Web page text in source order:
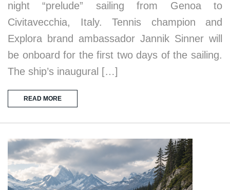
night “prelude” sailing from Genoa to
Civitavecchia, Italy. Tennis champion and
Explora brand ambassador Jannik Sinner will
be onboard for the first two days of the sailing.
The ship’s inaugural […]
READ MORE